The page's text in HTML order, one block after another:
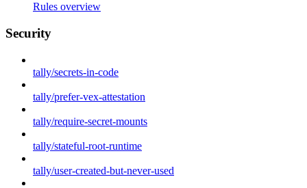
Rules overview
Security
tally/secrets-in-code
tally/prefer-vex-attestation
tally/require-secret-mounts
tally/stateful-root-runtime
tally/user-created-but-never-used